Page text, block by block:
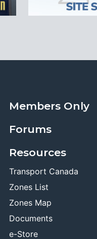
Members Only
Forums
Resources
Transport Canada
Zones List
Zones Map
Documents
e-Store